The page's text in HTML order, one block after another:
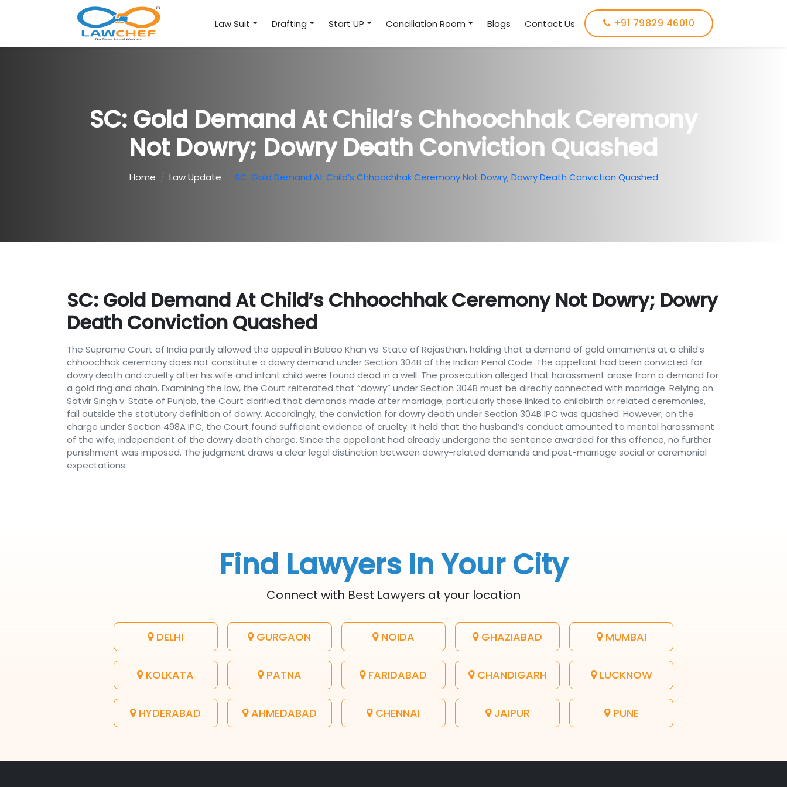
Law Suit Drafting Start UP Conciliation Room Blogs Contact Us +91 79829 46010
SC: Gold Demand At Child’s Chhoochhak Ceremony
Not Dowry; Dowry Death Conviction Quashed
Home Law Update SC: Gold Demand At Child’s Chhoochhak Ceremony Not Dowry; Dowry Death Conviction Quashed
SC: Gold Demand At Child’s Chhoochhak Ceremony Not Dowry; Dowry
Death Conviction Quashed
The Supreme Court of India partly allowed the appeal in Baboo Khan vs. State of Rajasthan, holding that a demand of gold ornaments at a child’s
chhoochhak ceremony does not constitute a dowry demand under Section 304B of the Indian Penal Code. The appellant had been convicted for
dowry death and cruelty after his wife and infant child were found dead in a well. The prosecution alleged that harassment arose from a demand for
a gold ring and chain. Examining the law, the Court reiterated that “dowry” under Section 304B must be directly connected with marriage. Relying on
Satvir Singh v. State of Punjab, the Court clarified that demands made after marriage, particularly those linked to childbirth or related ceremonies,
fall outside the statutory definition of dowry. Accordingly, the conviction for dowry death under Section 304B IPC was quashed. However, on the
charge under Section 498A IPC, the Court found sufficient evidence of cruelty. It held that the husband’s conduct amounted to mental harassment
of the wife, independent of the dowry death charge. Since the appellant had already undergone the sentence awarded for this offence, no further
punishment was imposed. The judgment draws a clear legal distinction between dowry-related demands and post-marriage social or ceremonial
expectations.
Find Lawyers In Your City
Connect with Best Lawyers at your location
DELHI GURGAON NOIDA GHAZIABAD MUMBAI
KOLKATA PATNA FARIDABAD CHANDIGARH LUCKNOW
HYDERABAD AHMEDABAD CHENNAI JAIPUR PUNE